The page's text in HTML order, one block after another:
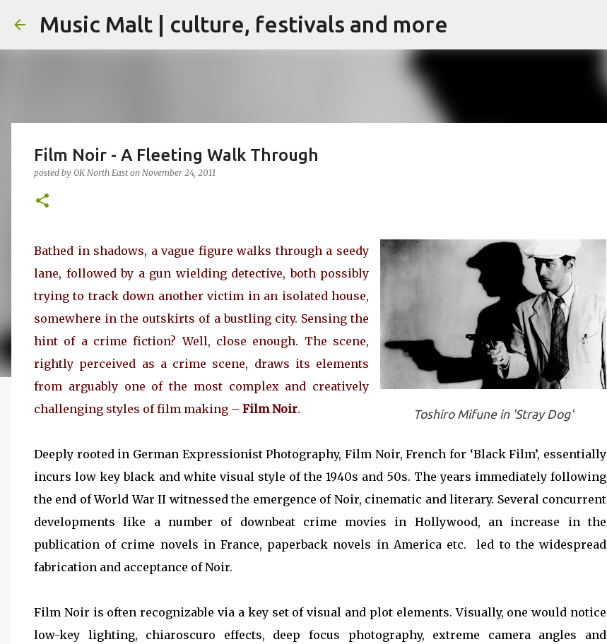
Skip to main content
Music Malt | culture, festivals and more
Film Noir - A Fleeting Walk Through
posted by OK North East on November 24, 2011
Toshiro Mifune in 'Stray Dog'
Bathed in shadows, a vague figure walks through a seedy
lane, followed by a gun wielding detective, both possibly
trying to track down another victim in an isolated house,
somewhere in the outskirts of a bustling city. Sensing the
hint of a crime fiction? Well, close enough. The scene,
rightly perceived as a crime scene, draws its elements
from arguably one of the most complex and creatively
challenging styles of film making – Film Noir.
Deeply rooted in German Expressionist Photography, Film Noir, French for ‘Black Film’, essentially
incurs low key black and white visual style of the 1940s and 50s. The years immediately following
the end of World War II witnessed the emergence of Noir, cinematic and literary. Several concurrent
developments like a number of downbeat crime movies in Hollywood, an increase in the
publication of crime novels in France, paperback novels in America etc. led to the widespread
fabrication and acceptance of Noir.
Film Noir is often recognizable via a key set of visual and plot elements. Visually, one would notice
low-key lighting, chiaroscuro effects, deep focus photography, extreme camera angles and